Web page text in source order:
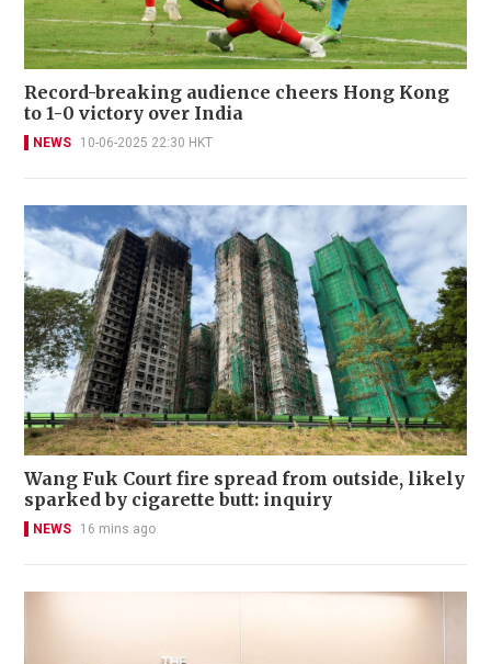
Record-breaking audience cheers Hong Kong
to 1-0 victory over India
NEWS 10-06-2025 22:30 HKT
Wang Fuk Court fire spread from outside, likely
sparked by cigarette butt: inquiry
NEWS 16 mins ago